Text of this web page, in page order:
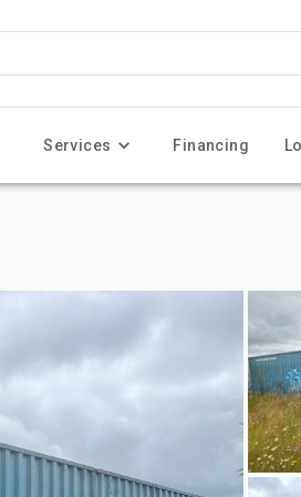
Services Financing